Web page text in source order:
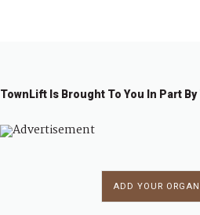
TownLift Is Brought To You In Part
ADD YOUR